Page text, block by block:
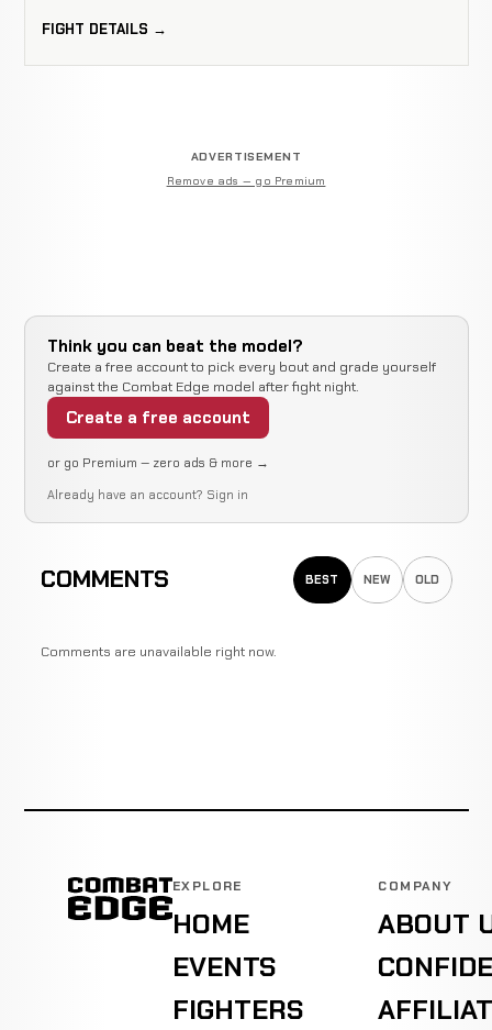
FIGHT DETAILS →
ADVERTISEMENT
Remove ads — go Premium
Think you can beat the model?
Create a free account to pick every bout and grade yourself
against the Combat Edge model after fight night.
Create a free account
or go Premium — zero ads & more →
Already have an account? Sign in
COMMENTS BEST NEW OLD
Comments are unavailable right now.
EXPLORE
HOME
EVENTS
FIGHTERS
COMPANY
ABOUT